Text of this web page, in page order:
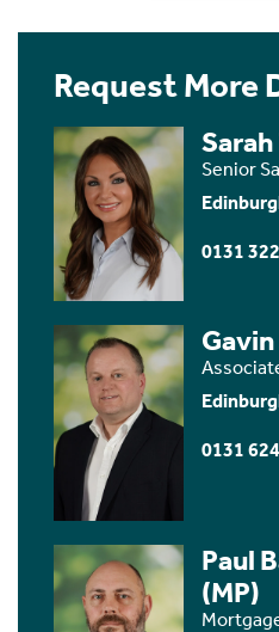
Request More
Senior
0131
0131
Paul
(MP)